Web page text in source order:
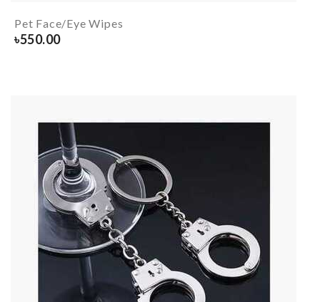
Pet Face/Eye Wipes
৳550.00